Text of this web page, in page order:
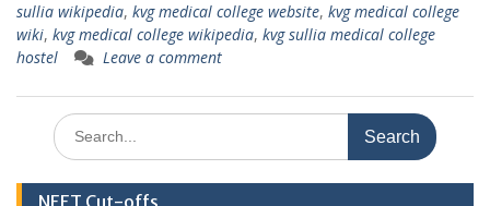
sullia wikipedia, kvg medical college website, kvg medical college
wiki, kvg medical college wikipedia, kvg sullia medical college
hostel
Leave a comment
Search
for:
NEET Cut-offs